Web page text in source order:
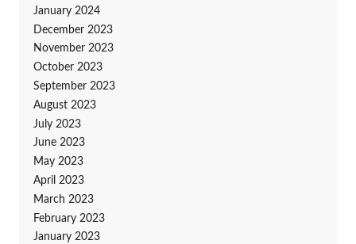
January 2024
December 2023
November 2023
October 2023
September 2023
August 2023
July 2023
June 2023
May 2023
April 2023
March 2023
February 2023
January 2023